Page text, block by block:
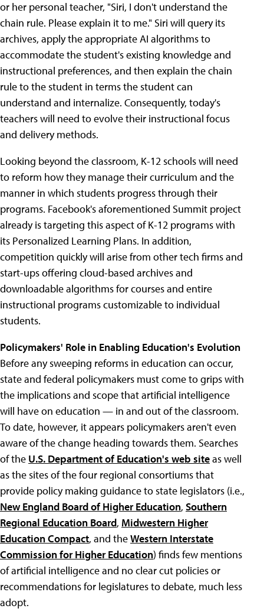
or her personal teacher, "Siri, I don't understand the
chain rule. Please explain it to me." Siri will query its
archives, apply the appropriate AI algorithms to
accommodate the student's existing knowledge and
instructional preferences, and then explain the chain
rule to the student in terms the student can
understand and internalize. Consequently, today's
teachers will need to evolve their instructional focus
and delivery methods.
Looking beyond the classroom, K-12 schools will need
to reform how they manage their curriculum and the
manner in which students progress through their
programs. Facebook's aforementioned Summit project
already is targeting this aspect of K-12 programs with
its Personalized Learning Plans. In addition,
competition quickly will arise from other tech firms and
start-ups offering cloud-based archives and
downloadable algorithms for courses and entire
instructional programs customizable to individual
students.
Policymakers' Role in Enabling Education's Evolution
Before any sweeping reforms in education can occur,
state and federal policymakers must come to grips with
the implications and scope that artificial intelligence
will have on education — in and out of the classroom.
To date, however, it appears policymakers aren't even
aware of the change heading towards them. Searches
of the U.S. Department of Education's web siteas well
as the sites of the four regional consortiums that
provide policy making guidance to state legislators (i.e.,
New England Board of Higher Education, Southern
Regional Education Board, Midwestern Higher
Education Compact, and theWestern Interstate
Commission for Higher Education) finds few mentions
of artificial intelligence and no clear cut policies or
recommendations for legislatures to debate, much less
adopt.